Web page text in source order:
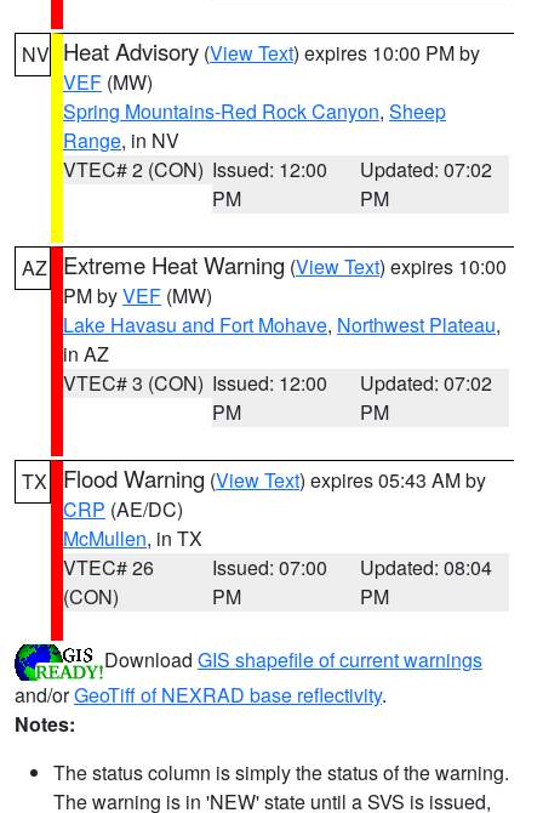
NV Heat Advisory (View Text) expires 10:00 PM by
VEF (MW)
Spring Mountains-Red Rock Canyon, Sheep
Range, in NV
VTEC# 2 (CON) Issued: 12:00
PM
Updated: 07:02
PM
AZ Extreme Heat Warning (View Text) expires 10:00
PM byVEF (MW)
Lake Havasu and Fort Mohave, Northwest Plateau,
in AZ
VTEC# 3 (CON) Issued: 12:00
PM
Updated: 07:02
PM
TX Flood Warning (View Text) expires 05:43 AM by
CRP (AE/DC)
McMullen, in TX
VTEC# 26
(CON)
Issued: 07:00
PM
Updated: 08:04
PM
Download GIS shapefile of current warnings
and/orGeoTiff of NEXRAD base reflectivity.
Notes:
The status column is simply the status of the warning.
The warning is in 'NEW' state until a SVS is issued,